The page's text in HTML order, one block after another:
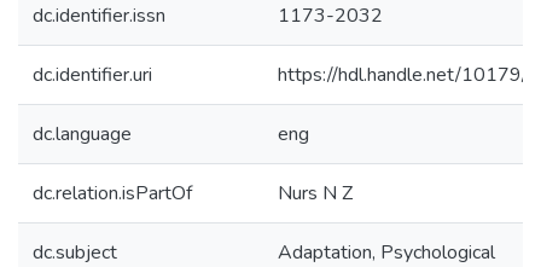
dc.identifier.issn 1173-2032
dc.identifier.uri https://hdl.handle.net/10179/
dc.language eng
dc.relation.isPartOf Nurs N Z
dc.subject Adaptation, Psychological